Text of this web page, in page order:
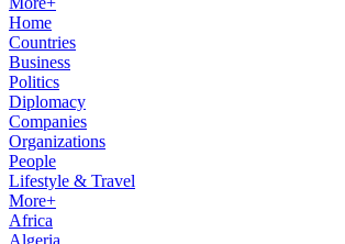
Home
Countries
Business
Politics
Diplomacy
Companies
Organizations
People
Lifestyle & Travel
More+
Africa
Algeria